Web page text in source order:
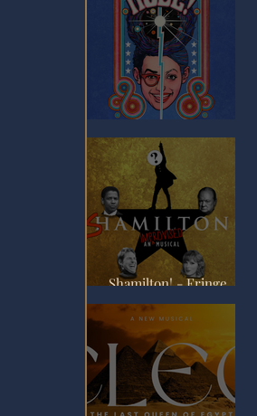
Hole! - Fringe Review
Shamilton! - Fringe
Review